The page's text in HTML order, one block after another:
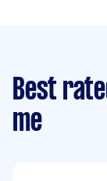
Best
me